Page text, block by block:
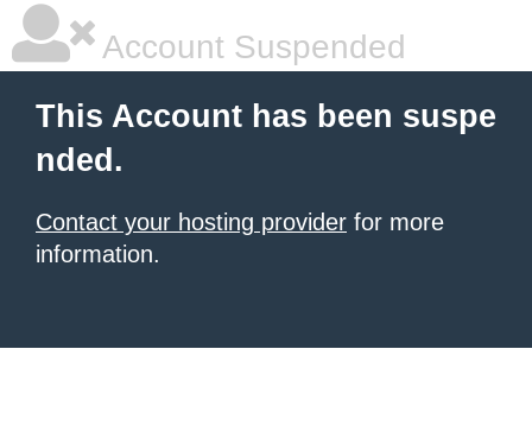
Account Suspended
This Account has been suspe
nded.
Contact your hosting provider for more
information.